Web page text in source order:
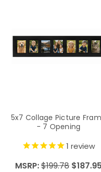
5x7 Collage Picture
- 7 Opening
1 review
MSRP:$199.78 $187.95